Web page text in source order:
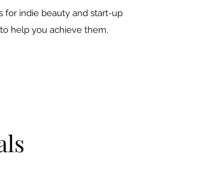
for indie beauty and start-up
help you achieve them.